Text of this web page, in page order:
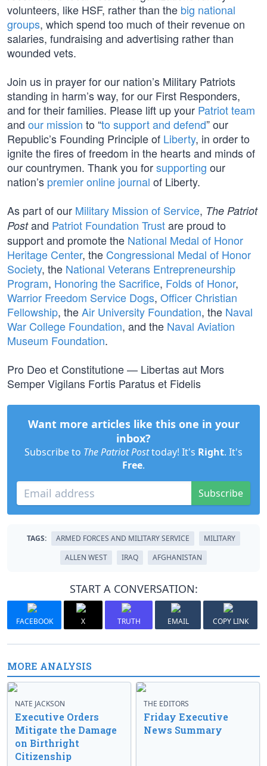
volunteers, like HSF, rather than the big national
groups, which spend too much of their revenue on
salaries, fundraising and advertising rather than
wounded vets.
Join us in prayer for our nation’s Military Patriots
standing in harm’s way, for our First Responders,
and for their families. Please lift up your Patriot team
and our mission to “to support and defend” our
Republic’s Founding Principle of Liberty, in order to
ignite the fires of freedom in the hearts and minds of
our countrymen. Thank you forsupporting our
nation’s premier online journal of Liberty.
As part of our Military Mission of Service, The Patriot
Postand Patriot Foundation Trustare proud to
support and promote the National Medal of Honor
Heritage Center, the Congressional Medal of Honor
Society, the National Veterans Entrepreneurship
Program, Honoring the Sacrifice, Folds of Honor,
Warrior Freedom Service Dogs, Officer Christian
Fellowship, theAir University Foundation, the Naval
War College Foundation, and the Naval Aviation
Museum Foundation.
Pro Deo et Constitutione — Libertas aut Mors
Semper Vigilans Fortis Paratus et Fidelis
Want more articles like this one in your
inbox?
Subscribe to The Patriot Posttoday! It's Right. It's
Free.
Subscribe
TAGS: ARMED FORCES AND MILITARY SERVICE
MILITARY
ALLEN WEST
IRAQ AFGHANISTAN
START A CONVERSATION:
FACEBOOK X TRUTH EMAIL COPY LINK
MORE ANALYSIS
NATE JACKSON
Executive Orders
Mitigate the Damage
on Birthright
Citizenship
THE EDITORS
Friday Executive
News Summary